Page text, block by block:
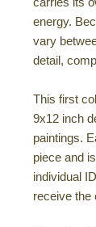
energy.
vary
detail,
This first
9x12 inch
paintings.
piece and
individual
receive the